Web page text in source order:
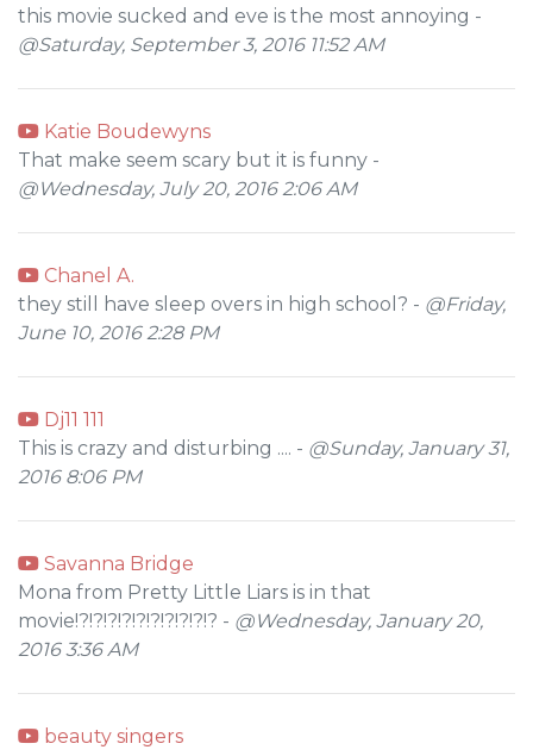
this movie sucked and eve is the most annoying -
@Saturday, September 3, 2016 11:52 AM
Katie Boudewyns
That make seem scary but it is funny -
@Wednesday, July 20, 2016 2:06 AM
Chanel A.
they still have sleep overs in high school? - @Friday,
June 10, 2016 2:28 PM
Dj11 111
This is crazy and disturbing .... - @Sunday, January 31,
2016 8:06 PM
Savanna Bridge
Mona from Pretty Little Liars is in that
movie!?!?!?!?!?!?!?!?!?!? - @Wednesday, January 20,
2016 3:36 AM
beauty singers